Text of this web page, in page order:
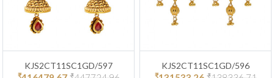
KJS2CT11SC1GD/597
₹ ₹
KJS2CT11SC1GD/596
₹ ₹